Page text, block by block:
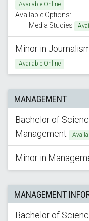
Available Online
Available Options:
Media Studies
Minor in
Available Online
MANAGEMENT
Bachelor of
Management
Minor in
MANAGEMENT
Bachelor of